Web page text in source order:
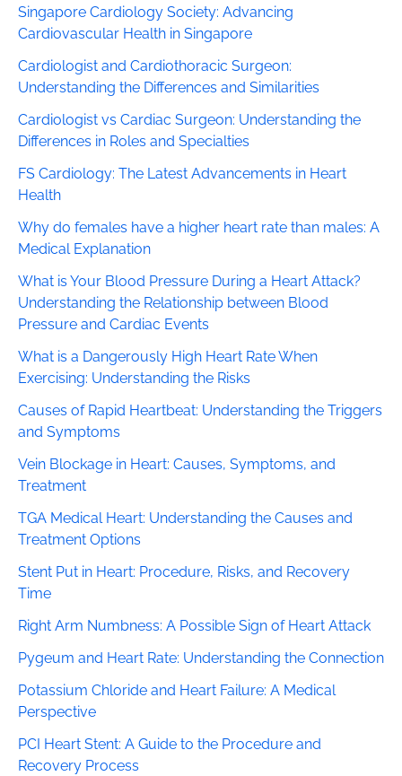
Singapore Cardiology Society: Advancing
Cardiovascular Health in Singapore
Cardiologist and Cardiothoracic Surgeon:
Understanding the Differences and Similarities
Cardiologist vs Cardiac Surgeon: Understanding the
Differences in Roles and Specialties
FS Cardiology: The Latest Advancements in Heart
Health
Why do females have a higher heart rate than males: A
Medical Explanation
What is Your Blood Pressure During a Heart Attack?
Understanding the Relationship between Blood
Pressure and Cardiac Events
What is a Dangerously High Heart Rate When
Exercising: Understanding the Risks
Causes of Rapid Heartbeat: Understanding the Triggers
and Symptoms
Vein Blockage in Heart: Causes, Symptoms, and
Treatment
TGA Medical Heart: Understanding the Causes and
Treatment Options
Stent Put in Heart: Procedure, Risks, and Recovery
Time
Right Arm Numbness: A Possible Sign of Heart Attack
Pygeum and Heart Rate: Understanding the Connection
Potassium Chloride and Heart Failure: A Medical
Perspective
PCI Heart Stent: A Guide to the Procedure and
Recovery Process